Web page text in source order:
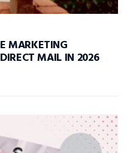
MARKETING
MAIL IN 2026